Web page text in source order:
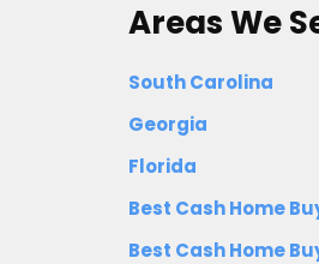
Areas We
South Carolina
Georgia
Florida
Best Cash Home
Best Cash Home